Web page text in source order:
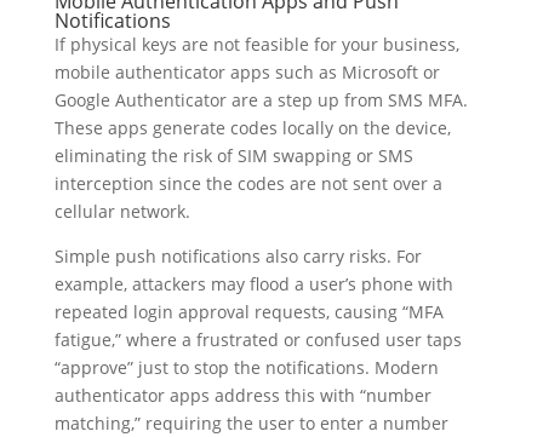
Notifications
If physical keys are not feasible for your business,
mobile authenticator apps such as Microsoft or
Google Authenticator are a step up from SMS MFA.
These apps generate codes locally on the device,
eliminating the risk of SIM swapping or SMS
interception since the codes are not sent over a
cellular network.
Simple push notifications also carry risks. For
example, attackers may flood a user’s phone with
repeated login approval requests, causing “MFA
fatigue,” where a frustrated or confused user taps
“approve” just to stop the notifications. Modern
authenticator apps address this with “number
matching,” requiring the user to enter a number